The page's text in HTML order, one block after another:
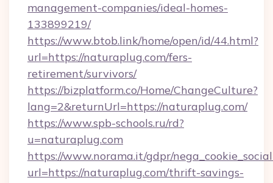
management-companies/ideal-homes-
133899219/
https://www.btob.link/home/open/id/44.html?
url=https://naturaplug.com/fers-
retirement/survivors/
https://bizplatform.co/Home/ChangeCulture?
lang=2&returnUrl=https://naturaplug.com/
https://www.spb-schools.ru/rd?
u=naturaplug.com
https://www.norama.it/gdpr/
url=https://naturaplug.com/thrift-savings-